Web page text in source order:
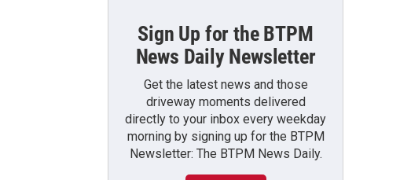
Sign Up for the BTPM
News Daily Newsletter
Get the latest news and those
driveway moments delivered
directly to your inbox every weekday
morning by signing up for the BTPM
Newsletter: The BTPM News Daily.